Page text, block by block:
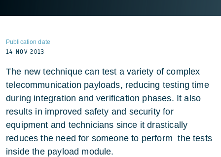
Publication date
14 NOV 2013
The new technique can test a variety of complex
telecommunication payloads, reducing testing time
during integration and verification phases. It also
results in improved safety and security for
equipment and technicians since it drastically
reduces the need for someone to perform the tests
inside the payload module.